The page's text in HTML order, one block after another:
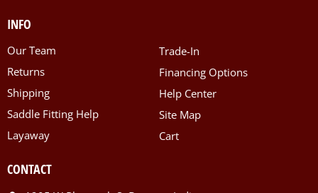
INFO
Our Team
Returns
Shipping
Saddle Fitting Help
Layaway
Trade-In
Financing Options
Help Center
Site Map
Cart
CONTACT